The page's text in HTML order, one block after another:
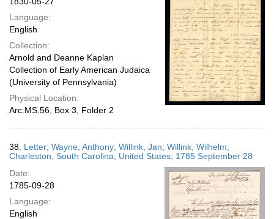
Language:
English
Collection:
Arnold and Deanne Kaplan
Collection of Early American Judaica
(University of Pennsylvania)
Physical Location:
Arc.MS.56, Box 3, Folder 2
38. Letter; Wayne, Anthony; Willink, Jan; Willink, Wilhelm;
Charleston, South Carolina, United States; 1785 September 28
Date:
1785-09-28
Language:
English